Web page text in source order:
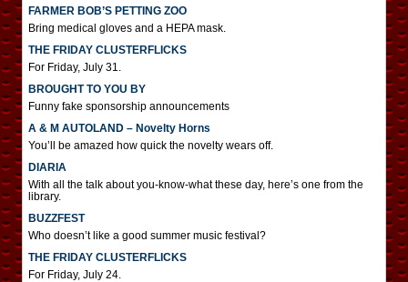
FARMER BOB’S PETTING ZOO
Bring medical gloves and a HEPA mask.
THE FRIDAY CLUSTERFLICKS
For Friday, July 31.
BROUGHT TO YOU BY
Funny fake sponsorship announcements
A & M AUTOLAND – Novelty Horns
You’ll be amazed how quick the novelty wears off.
DIARIA
With all the talk about you-know-what these day, here’s one from the
library.
BUZZFEST
Who doesn’t like a good summer music festival?
THE FRIDAY CLUSTERFLICKS
For Friday, July 24.